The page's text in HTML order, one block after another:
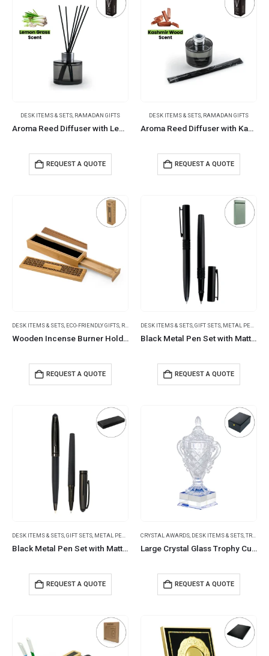
DESK ITEMS & SETS, RAMADAN GIFTS
Aroma Reed Diffuser with Lemon Grass Scent 100ml & 6 Pcs Sticks
REQUEST A QUOTE
DESK ITEMS & SETS, RAMADAN GIFTS
Aroma Reed Diffuser with Kashmir Wood Scent 100ml & 6 Pcs Sticks
REQUEST A QUOTE
DESK ITEMS & SETS ECO-FRIENDLY GIFTS RAMADAN GIFTS
Wooden Incense Burner Holder with Drawer Includes 10 Pcs Oud Sticks
REQUEST A QUOTE
DESK ITEMS & SETS GIFT SETS METAL PENS
Black Metal Pen Set with Matte Finish in Hardboard Slide to Open Box
REQUEST A QUOTE
DESK ITEMS & SETS GIFT SETS METAL PENS
Black Metal Pen Set with Matte & Glossy Finish in PU Leather Box
REQUEST A QUOTE
CRYSTAL AWARDS DESK ITEMS & SETS TROPHIES
Large Crystal Glass Trophy Cup with Chocolate Gift Edition in Luxury Box
REQUEST A QUOTE